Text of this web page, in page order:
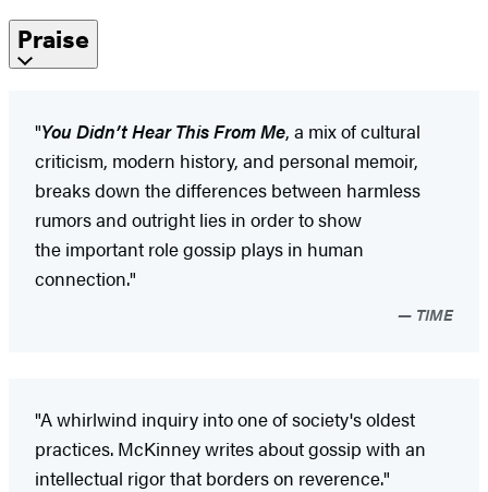
Praise
"You Didn’t Hear This From Me, a mix of cultural
criticism, modern history, and personal memoir,
breaks down the differences between harmless
rumors and outright lies in order to show
the important role gossip plays in human
connection."
TIME
"A whirlwind inquiry into one of society's oldest
practices. McKinney writes about gossip with an
intellectual rigor that borders on reverence."